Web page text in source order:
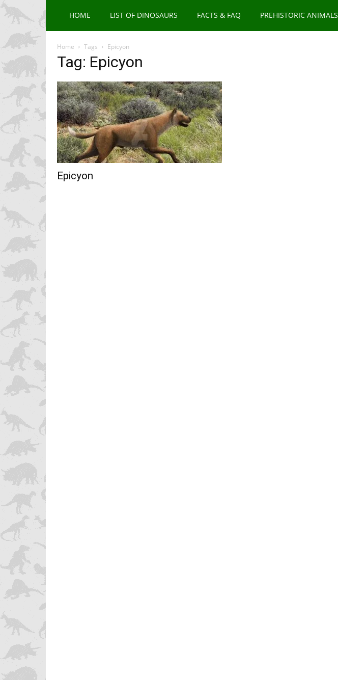
HOME LIST OF DINOSAURS FACTS & FAQ PREHISTORIC ANIMALS
Home Tags Epicyon
Tag: Epicyon
Epicyon